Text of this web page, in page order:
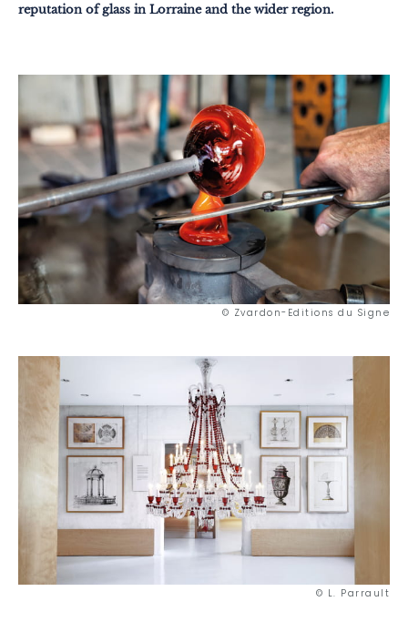
Summer
As a couple
Nature
Mountains
In town
Out-of-the-ordinary
Gastronomy
Wellbeing
Knowhow
Excellence
Responsible travel
reputation of glass in Lorraine and the wider region.
© Zvardon-Editions du Signe
© L. Parrault